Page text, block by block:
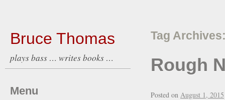
Bruce Thomas
plays bass … writes books …
Tag
Rough
Posted on August 1, 2015
Menu